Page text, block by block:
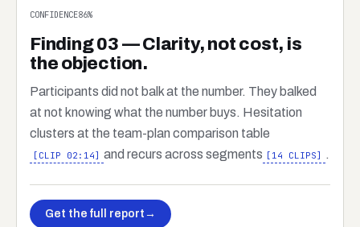
CONFIDENCE86%
Finding 03 — Clarity, not cost, is
the objection.
Participants did not balk at the number. They balked
at not knowing what the number buys. Hesitation
clusters at the team-plan comparison table
[CLIP 02:14] and recurs across segments [14 CLIPS] .
Get the full report →